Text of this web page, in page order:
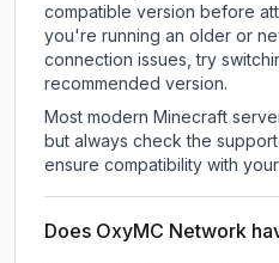
compatible version before
you're running an older or
connection issues, try
recommended version.
Most modern Minecraft
but always check the
ensure compatibility with
Does OxyMC Network